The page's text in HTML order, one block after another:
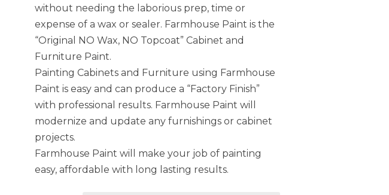
without needing the laborious prep, time or
expense of a wax or sealer. Farmhouse Paint is the
“Original NO Wax, NO Topcoat” Cabinet and
Furniture Paint.
Painting Cabinets and Furniture using Farmhouse
Paint is easy and can produce a “Factory Finish”
with professional results. Farmhouse Paint will
modernize and update any furnishings or cabinet
projects.
Farmhouse Paint will make your job of painting
easy, affordable with long lasting results.